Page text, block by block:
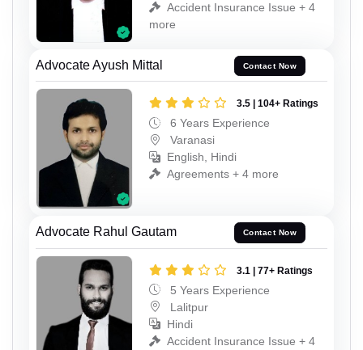
Accident Insurance Issue + 4
more
Advocate Ayush Mittal Contact Now
3.5 | 104+ Ratings
6 Years Experience
Varanasi
English, Hindi
Agreements + 4 more
Advocate Rahul Gautam Contact Now
3.1 | 77+ Ratings
5 Years Experience
Lalitpur
Hindi
Accident Insurance Issue + 4